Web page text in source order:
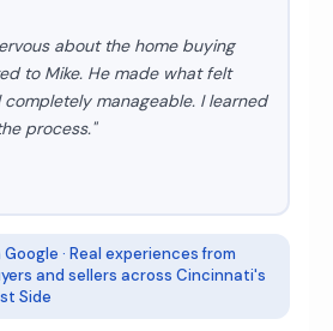
about the home buying
to Mike. He made what felt
manageable. I learned
process."
Google · Real experiences from
and sellers across Cincinnati's
Side